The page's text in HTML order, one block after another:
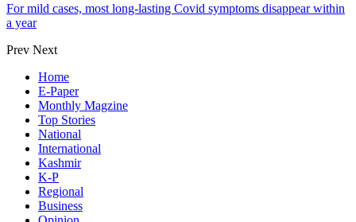
For mild cases, most long-lasting Covid symptoms disappear within
a year
Prev Next
Home
E-Paper
Monthly Magzine
Top Stories
National
International
Kashmir
K-P
Regional
Business